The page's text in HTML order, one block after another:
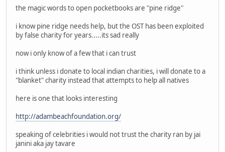
the magic words to open pocketbooks are "pine ridge"
i know pine ridge needs help, but the OST has been exploited
by false charity for years.....its sad really
now i only know of a few that i can trust
i think unless i donate to local indian charities, i will donate to a
"blanket" charity instead that attempts to help all natives
here is one that looks interesting
http://adambeachfoundation.org/
speaking of celebrities i would not trust the charity ran by jai
janini aka jay tavare